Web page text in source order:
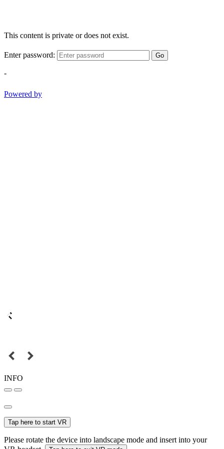
This content is private or does not exist.
Enter password: Go
-
Powered by
INFO
Tap here to start VR
Please rotate the device into landscape mode and insert into your